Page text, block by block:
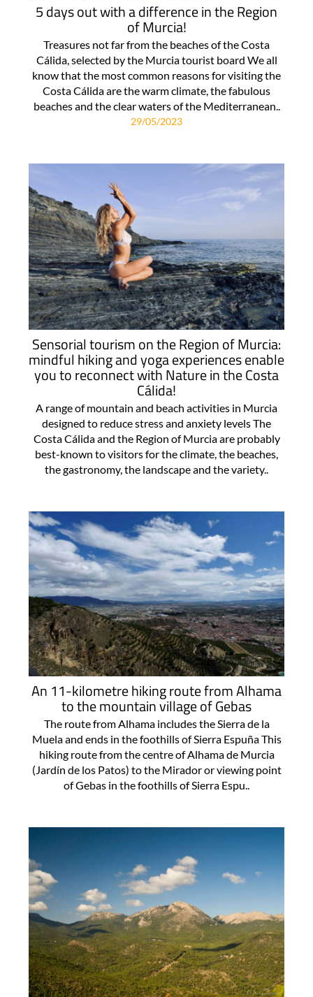
5 days out with a difference in the Region
of Murcia!
Treasures not far from the beaches of the Costa
Cálida, selected by the Murcia tourist board We all
know that the most common reasons for visiting the
Costa Cálida are the warm climate, the fabulous
beaches and the clear waters of the Mediterranean..
29/05/2023
Sensorial tourism on the Region of Murcia:
mindful hiking and yoga experiences enable
you to reconnect with Nature in the Costa
Cálida!
A range of mountain and beach activities in Murcia
designed to reduce stress and anxiety levels The
Costa Cálida and the Region of Murcia are probably
best-known to visitors for the climate, the beaches,
the gastronomy, the landscape and the variety..
An 11-kilometre hiking route from Alhama
to the mountain village of Gebas
The route from Alhama includes the Sierra de la
Muela and ends in the foothills of Sierra Espuña This
hiking route from the centre of Alhama de Murcia
(Jardín de los Patos) to the Mirador or viewing point
of Gebas in the foothills of Sierra Espu..